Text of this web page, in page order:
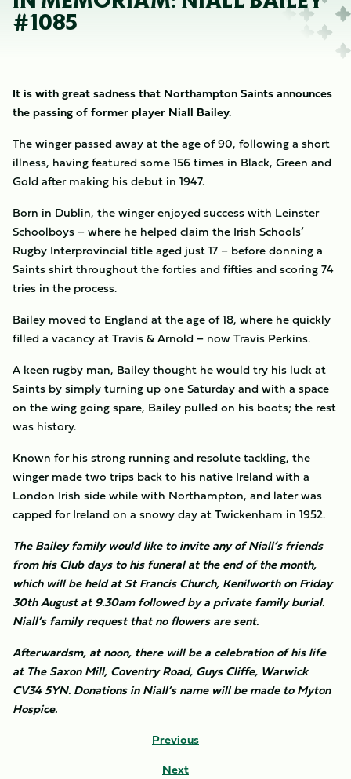
#1085
It is with great sadness that Northampton Saints announces
the passing of former player Niall Bailey.
The winger passed away at the age of 90, following a short
illness, having featured some 156 times in Black, Green and
Gold after making his debut in 1947.
Born in Dublin, the winger enjoyed success with Leinster
Schoolboys – where he helped claim the Irish Schools’
Rugby Interprovincial title aged just 17 – before donning a
Saints shirt throughout the forties and fifties and scoring 74
tries in the process.
Bailey moved to England at the age of 18, where he quickly
filled a vacancy at Travis & Arnold – now Travis Perkins.
A keen rugby man, Bailey thought he would try his luck at
Saints by simply turning up one Saturday and with a space
on the wing going spare, Bailey pulled on his boots; the rest
was history.
Known for his strong running and resolute tackling, the
winger made two trips back to his native Ireland with a
London Irish side while with Northampton, and later was
capped for Ireland on a snowy day at Twickenham in 1952.
The Bailey family would like to invite any of Niall’s friends
from his Club days to his funeral at the end of the month,
which will be held at St Francis Church, Kenilworth on Friday
30th August at 9.30am followed by a private family burial.
Niall’s family request that no flowers are sent.
Afterwardsm, at noon, there will be a celebration of his life
at The Saxon Mill, Coventry Road, Guys Cliffe, Warwick
CV34 5YN. Donations in Niall’s name will be made to Myton
Hospice.
Previous
Next